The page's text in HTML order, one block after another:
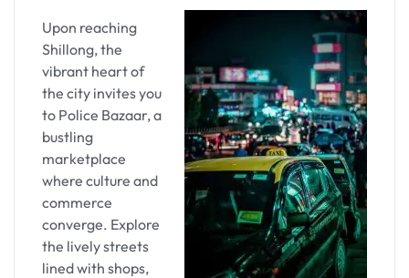
journey is not just a physical passage; it's a
transformative experience, leaving you enriched
with the essence of Assam's cultural and spiritual
tapestry.
Overnight stay in Guwahati
Upon reaching
Shillong, the
vibrant heart of
the city invites you
to Police Bazaar, a
bustling
marketplace
where culture and
commerce
converge. Explore
the lively streets
lined with shops,